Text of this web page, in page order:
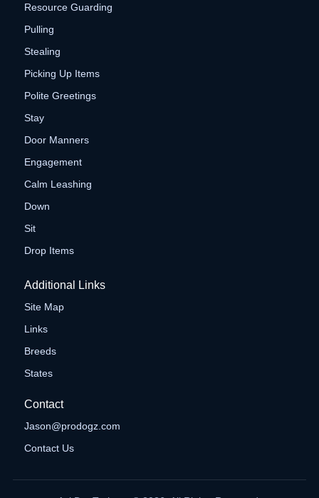
Resource Guarding
Pulling
Stealing
Picking Up Items
Polite Greetings
Stay
Door Manners
Engagement
Calm Leashing
Down
Sit
Drop Items
Additional Links
Site Map
Links
Breeds
States
Contact
Jason@prodogz.com
Contact Us